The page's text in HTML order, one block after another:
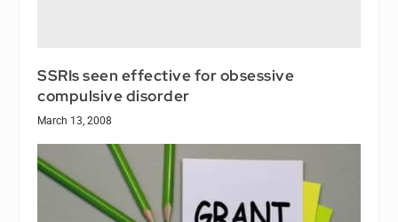
SSRIs seen effective for obsessive
compulsive disorder
March 13, 2008